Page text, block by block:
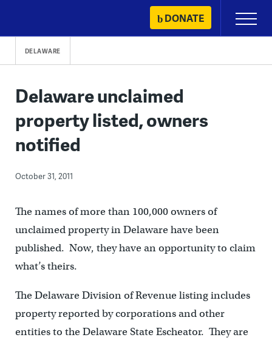
content
DONATE
Primary
Menu
DELAWARE
Delaware unclaimed
property listed, owners
notified
October 31, 2011
The names of more than 100,000 owners of
unclaimed property in Delaware have been
published. Now, they have an opportunity to claim
what’s theirs.
The Delaware Division of Revenue listing includes
property reported by corporations and other
entities to the Delaware State Escheator. They are